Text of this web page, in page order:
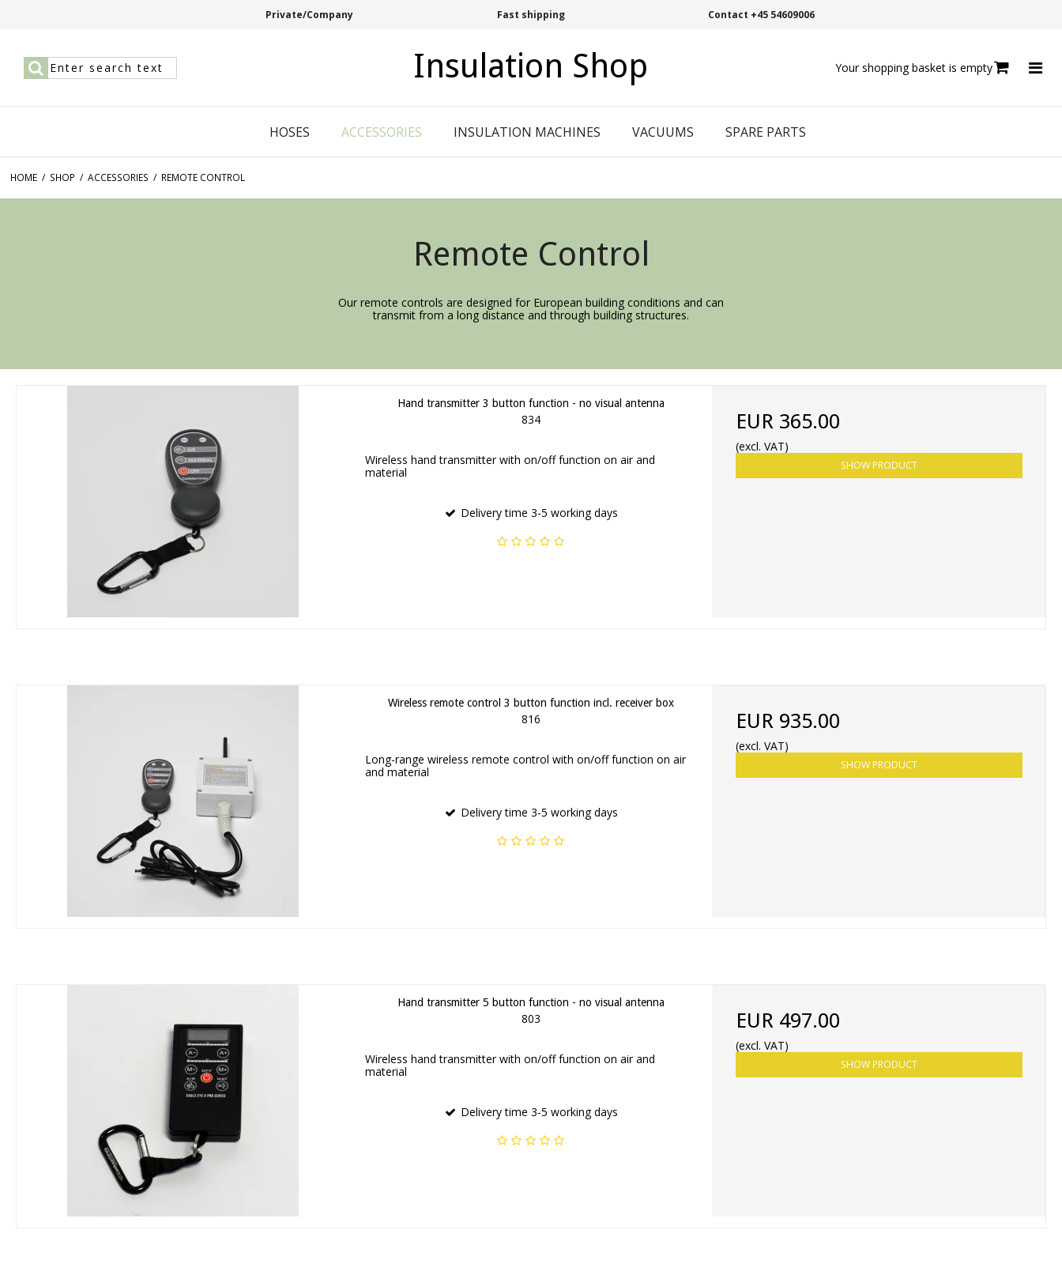
Private/Company Fast shipping Contact +45 54609006
Insulation Shop Your shopping basket is empty
HOSES ACCESSORIES INSULATION MACHINES VACUUMS SPARE PARTS
HOME / SHOP / ACCESSORIES / REMOTE CONTROL
Remote Control
Our remote controls are designed for European building conditions and can
transmit from a long distance and through building structures.
Hand transmitter 3 button function - no visual antenna
834
Wireless hand transmitter with on/off function on air and
material
Delivery time 3-5 working days
EUR 365.00
(excl. VAT)
SHOW PRODUCT
Wireless remote control 3 button function incl. receiver box
816
Long-range wireless remote control with on/off function on air
and material
Delivery time 3-5 working days
EUR 935.00
(excl. VAT)
SHOW PRODUCT
Hand transmitter 5 button function - no visual antenna
803
Wireless hand transmitter with on/off function on air and
material
Delivery time 3-5 working days
EUR 497.00
(excl. VAT)
SHOW PRODUCT